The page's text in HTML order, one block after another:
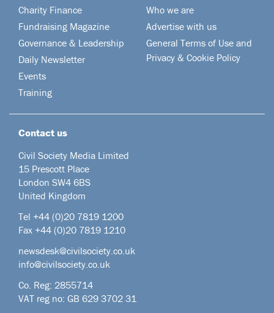
Charity Finance
Fundraising Magazine
Governance & Leadership
Daily Newsletter
Events
Training
Who we are
Advertise with us
General Terms of Use and
Privacy & Cookie Policy
Contact us
Civil Society Media Limited
15 Prescott Place
London SW4 6BS
United Kingdom
Tel +44 (0)20 7819 1200
Fax +44 (0)20 7819 1210
newsdesk@civilsociety.co.uk
info@civilsociety.co.uk
Co. Reg: 2855714
VAT reg no: GB 629 3702 31